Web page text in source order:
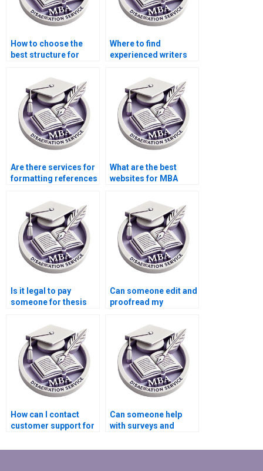
How to choose the
best structure for
Behavior dissertation
chapters?
Where to find
experienced writers
Behavior thesis
acknowledgments?
Are there services for
formatting references
dissertations?
What are the best
websites for MBA
services?
Is it legal to pay
someone for thesis
Can someone edit and
proofread my
Behavior thesis?
How can I contact
customer support for
writing services?
Can someone help
with surveys and
Organizational